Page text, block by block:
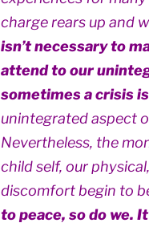
charge rears up and
isn’t necessary to
attend to our
sometimes a crisis
unintegrated aspect
Nevertheless, the
child self, our
discomfort begin to
to peace, so do we.